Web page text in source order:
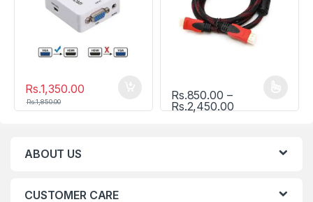
Rs.1,350.00
Rs.1,850.00 Rs.850.00 –
Rs.2,450.00Price range:
This product has multiple
ABOUT US
CUSTOMER CARE